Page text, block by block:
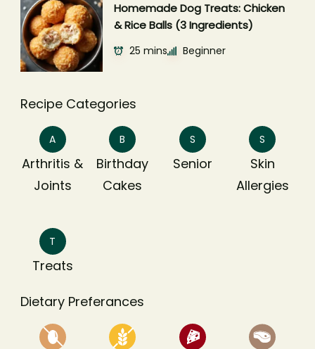
Homemade Dog Treats: Chicken
& Rice Balls (3 Ingredients)
25 mins Beginner
Recipe Categories
A
Arthritis &
Joints
B
Birthday
Cakes
S
Senior
S
Skin
Allergies
T
Treats
Dietary Preferances